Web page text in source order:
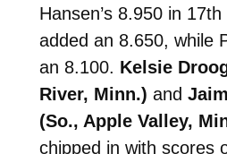
Hansen’s 8.950 in
added an 8.650, while
an 8.100. Kelsie
River, Minn.) and
(So., Apple Valley,
chipped in with scores